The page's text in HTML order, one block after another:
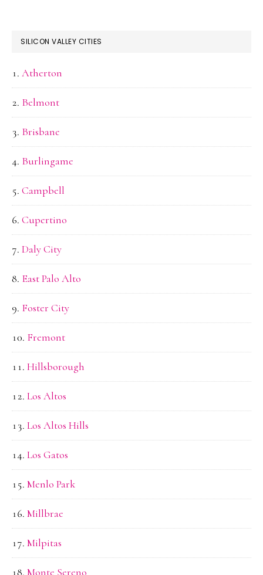
SILICON VALLEY CITIES
Atherton
Belmont
Brisbane
Burlingame
Campbell
Cupertino
Daly City
East Palo Alto
Foster City
Fremont
Hillsborough
Los Altos
Los Altos Hills
Los Gatos
Menlo Park
Millbrae
Milpitas
Monte Sereno